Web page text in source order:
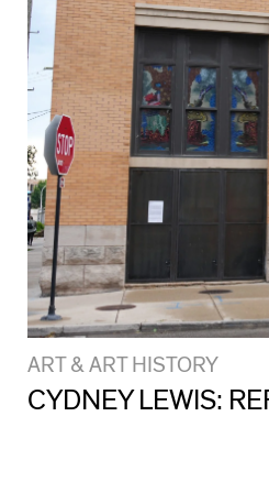
ART & ART HISTORY
CYDNEY LEWIS: